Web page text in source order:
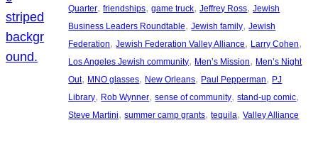
Quarter, friendships, game truck, Jeffrey Ross, Jewish
Business Leaders Roundtable, Jewish family, Jewish
Federation, Jewish Federation Valley Alliance, Larry Cohen
Los Angeles Jewish community, Men’s Mission, Men’s Night
Out, MNO glasses, New Orleans, Paul Pepperman, PJ
Library, Rob Wynner, sense of community, stand-up comic
Steve Martini, summer camp grants, tequila, Valley Alliance